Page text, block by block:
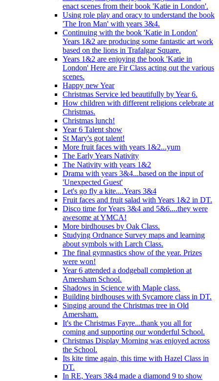
enact scenes from their book 'Katie in London'.
Using role play and oracy to understand the book
'The Iron Man' with years 3&4.
Continuing with the book 'Katie in London'
Years 1&2 are producing some fantastic art work
based on the lions in Trafalgar Square.
Years 1&2 are enjoying the book 'Katie in
London' Here are Fir Class acting out the various
scenes.
Happy new Year
Christmas Service led beautifully by Year 6.
How children with different religions celebrate at
Christmas.
Christmas lunch!
Year 6 Talent show
St Mary's got talent!
More fruit faces with years 1&2...yum
The Early Years Nativity
The Nativity with years 1&2
Drama with years 3&4...based on the input of
'Unexpected Guest'
Let's go fly a kite....Years 3&4
Fruit faces and fruit salad with Years 1&2 in DT.
Disco time for Years 3&4 and 5&6....they were
awesome at YMCA!
More birdhouses by Oak Class.
Studying Ordnance Survey maps and learning
about symbols with Larch Class.
The final gymnastics show of the year. Prizes
were won!
Year 6 attended a dodgeball completion at
Amersham School.
Shadows in Science with Maple class.
Building birdhouses with Sycamore class in DT.
Singing around the Christmas tree in Old
Amersham.
It's the Christmas Fayre...thank you all for
coming and supporting our wonderful School.
Christmas Display Morning was enjoyed across
the School.
Its kite time again, this time with Hazel Class in
DT.
In RE, Years 3&4 made a diamond 9 to show